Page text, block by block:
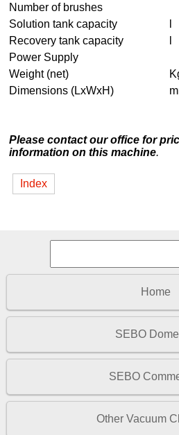
Number of brushes
Solution tank capacity
Recovery tank capacity
Power Supply
Weight (net)
Dimensions (LxWxH)
Please contact our office for
information on this machine.
Index
Home
SEBO
SEBO
Other Vacuum